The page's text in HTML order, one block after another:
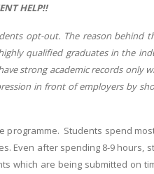
HELP!!
opt-out. The reason behind
qualified graduates in the
strong academic records only
in front of employers by
Students spend
Even after spending 8-9 hours,
which are being submitted on